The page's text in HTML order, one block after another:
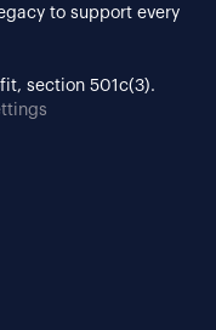
to support every
section 501c(3).